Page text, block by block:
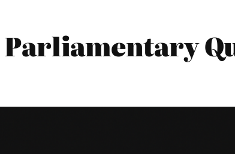
Parliamentary